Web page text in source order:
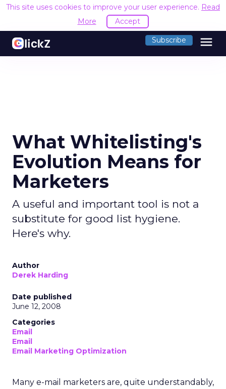
This site uses cookies to improve your user experience. Read
More
Accept
Subscribe menu
What Whitelisting's
Evolution Means for
Marketers
A useful and important tool is not a
substitute for good list hygiene.
Here's why.
Author
Derek Harding
Date published
June 12, 2008
Categories
Email
Email
Email Marketing Optimization
Many e-mail marketers are, quite understandably,